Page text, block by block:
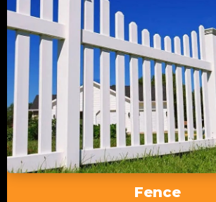
Fence